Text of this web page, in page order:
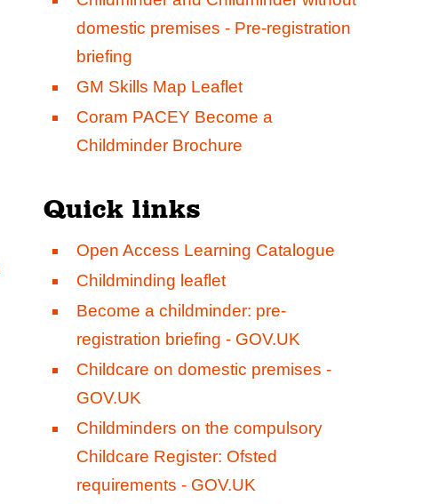
domestic premises - Pre-registration
briefing
GM Skills Map Leaflet
Coram PACEY Become a
Childminder Brochure
Quick links
Open Access Learning Catalogue
Childminding leaflet
Become a childminder: pre-
registration briefing - GOV.UK
Childcare on domestic premises -
GOV.UK
Childminders on the compulsory
Childcare Register: Ofsted
requirements - GOV.UK